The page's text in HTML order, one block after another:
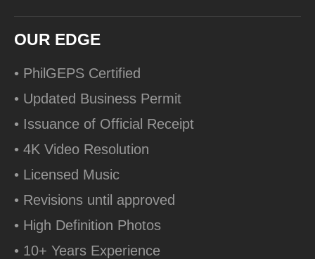
OUR EDGE
• PhilGEPS Certified
• Updated Business Permit
• Issuance of Official Receipt
• 4K Video Resolution
• Licensed Music
• Revisions until approved
• High Definition Photos
• 10+ Years Experience